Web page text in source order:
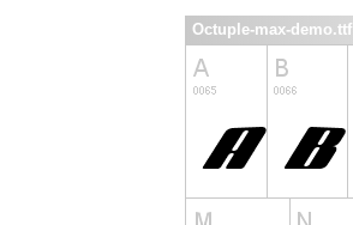
Octuple-max-demo.ttf